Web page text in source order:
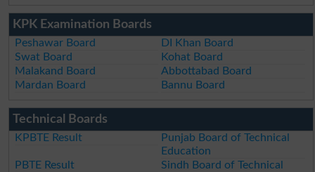
KPK Examination Boards
Peshawar Board
DI Khan Board
Swat Board
Kohat Board
Malakand Board
Abbottabad Board
Mardan Board
Bannu Board
Technical Boards
KPBTE Result
Punjab Board of Technical
Education
PBTE Result
Sindh Board of Technical